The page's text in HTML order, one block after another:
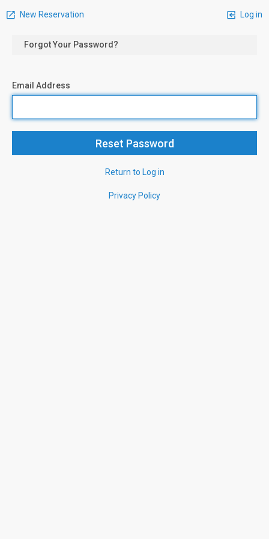
New Reservation Log in
Forgot Your Password?
Email Address
Return to Log in
Privacy Policy